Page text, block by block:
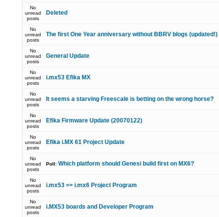
No
unread
posts
Deleted
No
unread
posts
The first One Year anniversary without BBRV blogs (updated!)
No
unread
posts
General Update
No
unread
posts
i.mx53 Efika MX
No
unread
posts
It seems a starving Freescale is betting on the wrong horse?
No
unread
posts
Efika Firmware Update (20070122)
No
unread
posts
Efika i.MX 61 Project Update
No
unread
posts
Poll: Which platform should Genesi build first on MX6?
No
unread
posts
i.mx53 => i.mx6 Project Program
No
unread
posts
i.MX53 boards and Developer Program